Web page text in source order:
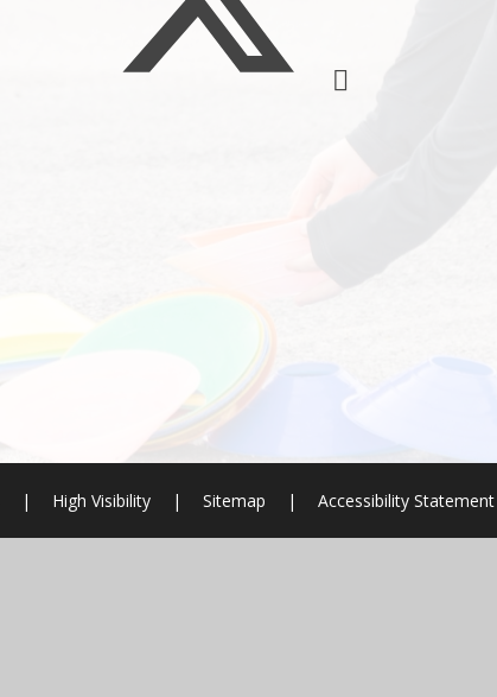
| High Visibility | Sitemap | Accessibility Statement